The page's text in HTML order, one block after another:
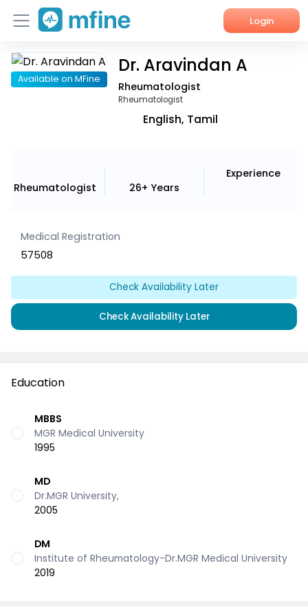
Login
Home
Available on MFine
Dr. Aravindan A
Rheumatologist
Rheumatologist
English, Tamil
Rheumatologist 26+ Years
Experience
Medical Registration
57508
Check Availability Later
Check Availability Later
Education
MBBS
MGR Medical University
1995
MD
Dr.MGR University,
2005
DM
Institute of Rheumatology-Dr.MGR Medical University
2019